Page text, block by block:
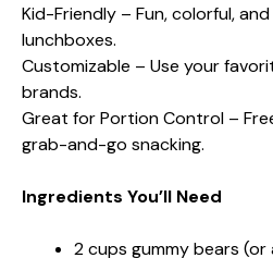
Kid-Friendly – Fun, colorful,
lunchboxes.
Customizable – Use your
brands.
Great for Portion Control –
grab-and-go snacking.
Ingredients You’ll Need
2 cups gummy bears